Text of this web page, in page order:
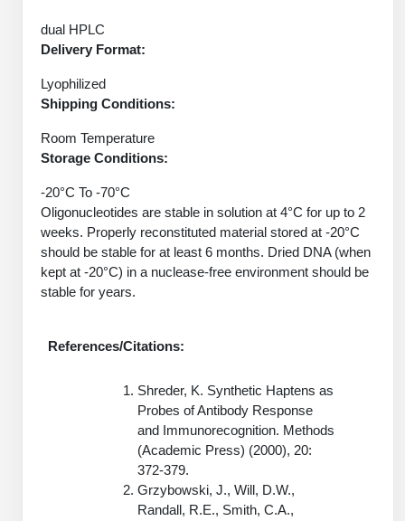
HT RNA Plate Oligos
Custom siRNA Synthesis
Large-Scale Oligonucleotide
Modification by Types
Modification by Properties
Modification by Applications
Speciality Oligonucleotide Synthesis Overview
Therapeutic Modalities
Tissue & Receptor Targeting
Backbone Modification
Side-Chain Functionalization
Fluorescent Labeled Peptides
Click Chemistry Peptide
Post-Translational - PTMS
Cleavable & Responsive Linkers
Peptide Analytical Services
Specialty Peptides
Drug Bioconjugtes (ODC)
Small Molecule/Hapten Conjugates
Lipid & Liposome Bioconjugates
Glycoconjugates
Nanomaterials
Metal Chelator Bioconjugates
Liposome Conjugation
Polymer Conjugation
Fragmenation
Unit Conversion Tables
dual HPLC
Delivery Format:
Lyophilized
Shipping Conditions:
Room Temperature
Storage Conditions:
-20°C To -70°C
Oligonucleotides are stable in solution at 4°C for up to 2
weeks. Properly reconstituted material stored at -20°C
should be stable for at least 6 months. Dried DNA (when
kept at -20°C) in a nuclease-free environment should be
stable for years.
References/Citations:
Shreder, K. Synthetic Haptens as
Probes of Antibody Response
and Immunorecognition. Methods
(Academic Press) (2000), 20:
372-379.
Grzybowski, J., Will, D.W.,
Randall, R.E., Smith, C.A.,